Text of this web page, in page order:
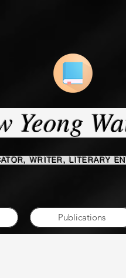
WRITER, LITERARY
Yeong
Publications